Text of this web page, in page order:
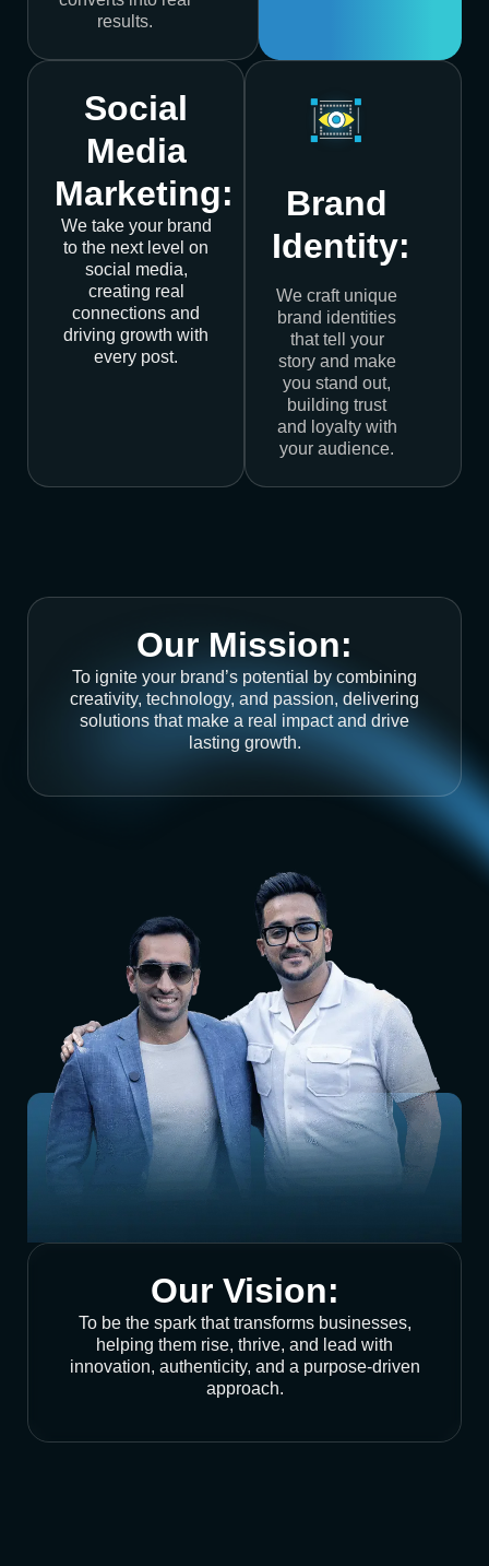
results.
Social
Media
Marketing:
We take your brand
to the next level on
social media,
creating real
connections and
driving growth with
every post.
Brand
Identity:
We craft unique
brand identities
that tell your
story and make
you stand out,
building trust
and loyalty with
your audience.
Our Mission:
To ignite your brand’s potential by combining
creativity, technology, and passion, delivering
solutions that make a real impact and drive
lasting growth.
Our Vision:
To be the spark that transforms businesses,
helping them rise, thrive, and lead with
innovation, authenticity, and a purpose-driven
approach.